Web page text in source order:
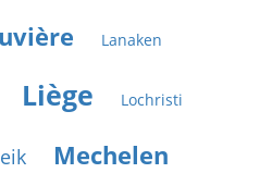
Lanaken
Liège Lochristi
Mechelen